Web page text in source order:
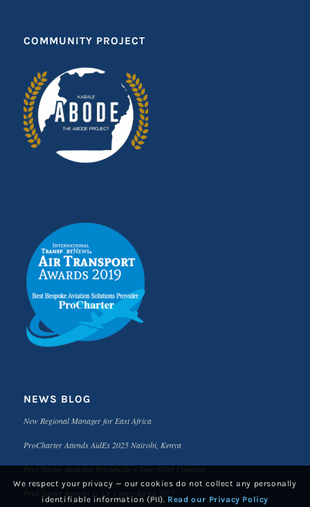
COMMUNITY PROJECT
NEWS BLOG
New Regional Manager for East Africa
ProCharter Attends AidEx 2025 Nairobi, Kenya
ProCharter Awarded Worldwide 3-Year NGO Contract
ProCharter Returns to Air Cargo Africa 2025
We respect your privacy — our cookies do not collect any personally
identifiable information (PII).Read our Privacy Policy